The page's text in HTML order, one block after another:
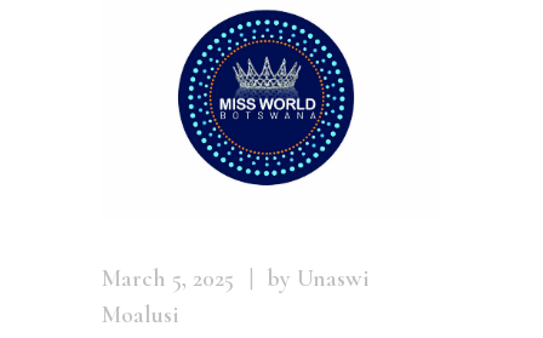
March 5, 2025
by Unaswi
Moalusi